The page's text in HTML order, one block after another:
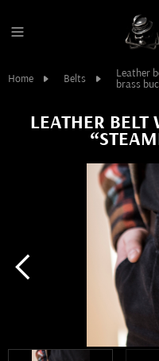
Home Belts
Leather
brass
LEATHER BELT